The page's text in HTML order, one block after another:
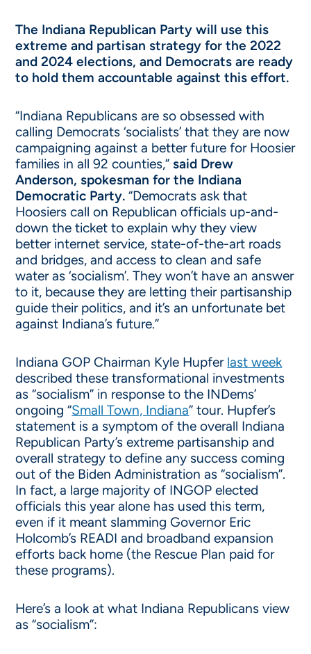
The Indiana Republican Party will use this
extreme and partisan strategy for the 2022
and 2024 elections, and Democrats are ready
to hold them accountable against this effort.
“Indiana Republicans are so obsessed with
calling Democrats ‘socialists’ that they are now
campaigning against a better future for Hoosier
families in all 92 counties,” said Drew
Anderson, spokesman for the Indiana
Democratic Party. “Democrats ask that
Hoosiers call on Republican officials up-and-
down the ticket to explain why they view
better internet service, state-of-the-art roads
and bridges, and access to clean and safe
water as ‘socialism’. They won’t have an answer
to it, because they are letting their partisanship
guide their politics, and it’s an unfortunate bet
against Indiana’s future.”
Indiana GOP Chairman Kyle Hupfer last week
described these transformational investments
as “socialism” in response to the INDems’
ongoing “Small Town, Indiana” tour. Hupfer’s
statement is a symptom of the overall Indiana
Republican Party’s extreme partisanship and
overall strategy to define any success coming
out of the Biden Administration as “socialism”.
In fact, a large majority of INGOP elected
officials this year alone has used this term,
even if it meant slamming Governor Eric
Holcomb’s READI and broadband expansion
efforts back home (the Rescue Plan paid for
these programs).
Here’s a look at what Indiana Republicans view
as “socialism”: